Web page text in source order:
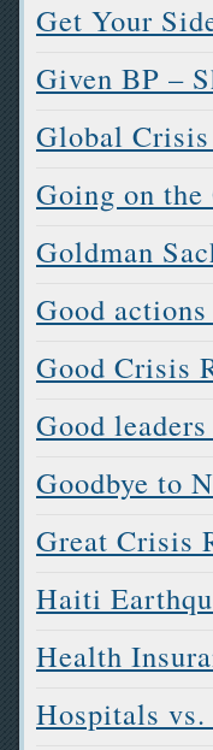
Get Your
Given BP –
Global
Going on
Goldman
Good
Good Crisis
Good
Goodbye to
Great Crisis
Haiti
Health
Hospitals